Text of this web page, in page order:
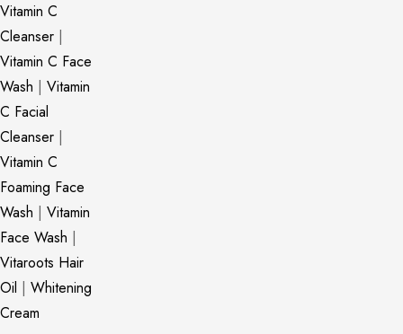
Vitamin C
Cleanser |
Vitamin C Face
Wash | Vitamin
C Facial
Cleanser |
Vitamin C
Foaming Face
Wash | Vitamin
Face Wash |
Vitaroots Hair
Oil | Whitening
Cream